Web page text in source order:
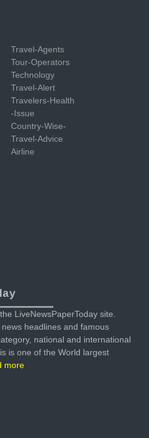
Travel-Agents
Tour-Operators
Technology
Travel-Alert
Travelers-Health
-Issue
Country-Wise-
Travel-Advice
Airline
LiveNewsPaperToday site.
headlines and famous
national and international
is one of the World largest
more